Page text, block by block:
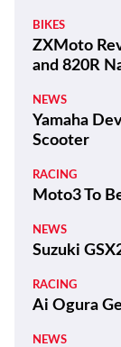
BIKES
ZXMoto
and 820R
NEWS
Yamaha
Scooter
RACING
Moto3 To
NEWS
Suzuki
RACING
Ai Ogura
NEWS